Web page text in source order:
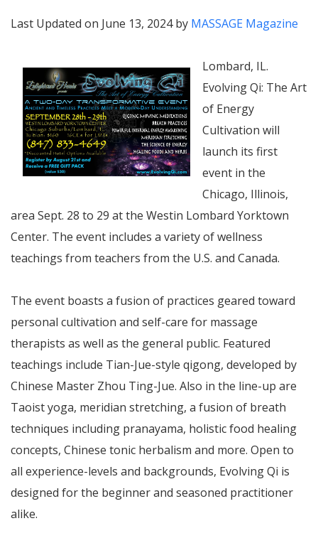
Last Updated on June 13, 2024 by MASSAGE Magazine
Lombard, IL.
Evolving Qi: The Art
of Energy
Cultivation will
launch its first
event in the
Chicago, Illinois,
area Sept. 28 to 29 at the Westin Lombard Yorktown
Center. The event includes a variety of wellness
teachings from teachers from the U.S. and Canada.
The event boasts a fusion of practices geared toward
personal cultivation and self-care for massage
therapists as well as the general public. Featured
teachings include Tian-Jue-style qigong, developed by
Chinese Master Zhou Ting-Jue. Also in the line-up are
Taoist yoga, meridian stretching, a fusion of breath
techniques including pranayama, holistic food healing
concepts, Chinese tonic herbalism and more. Open to
all experience-levels and backgrounds, Evolving Qi is
designed for the beginner and seasoned practitioner
alike.